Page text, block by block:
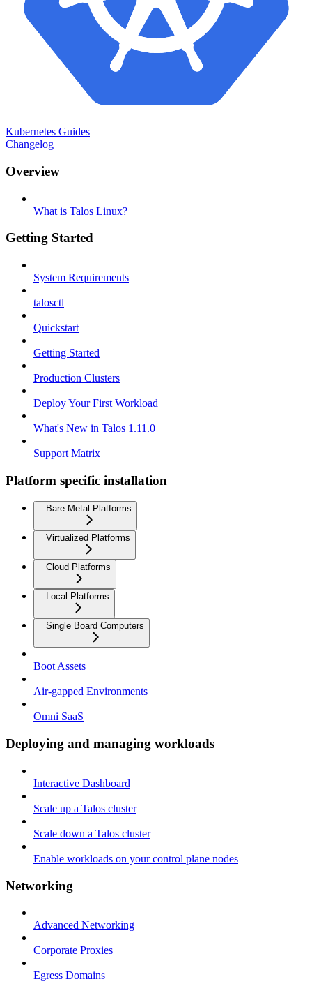
Kubernetes Guides
Changelog
Overview
What is Talos Linux?
Getting Started
System Requirements
talosctl
Quickstart
Getting Started
Production Clusters
Deploy Your First Workload
What's New in Talos 1.11.0
Support Matrix
Platform specific installation
Bare Metal Platforms
Virtualized Platforms
Cloud Platforms
Local Platforms
Single Board Computers
Boot Assets
Air-gapped Environments
Omni SaaS
Deploying and managing workloads
Interactive Dashboard
Scale up a Talos cluster
Scale down a Talos cluster
Enable workloads on your control plane nodes
Networking
Advanced Networking
Corporate Proxies
Egress Domains